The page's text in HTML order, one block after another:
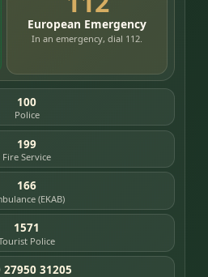
European Emergency
In an emergency, dial 112.
100
Police
199
Fire Service
166
(EKAB)
1571
Police
27950 31205